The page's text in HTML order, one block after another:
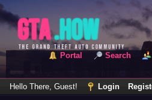
Portal Search
Hello There, Guest! Login